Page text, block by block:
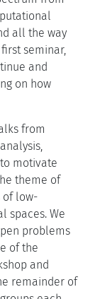
all the way
seminar,
and
on how
from
motivate
theme of
of low-
spaces. We
problems
of the
and
remainder of